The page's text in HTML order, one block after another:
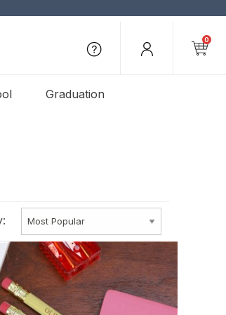
0
Graduation